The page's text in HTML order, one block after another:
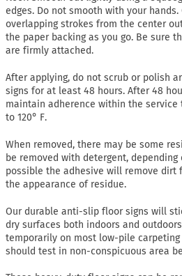
edges. Do not smooth with your
overlapping strokes from the center
the paper backing as you go. Be sure
are firmly attached.
After applying, do not scrub or polish
signs for at least 48 hours. After 48
maintain adherence within the service
to 120° F.
When removed, there may be some
be removed with detergent, depending
possible the adhesive will remove dirt
the appearance of residue.
Our durable anti-slip floor signs will
dry surfaces both indoors and
temporarily on most low-pile
should test in non-conspicuous area